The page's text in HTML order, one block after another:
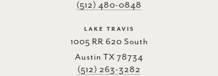
(512) 480-0848
LAKE TRAVIS
1005 RR 620 South
Austin TX 78734
(512) 263-3282